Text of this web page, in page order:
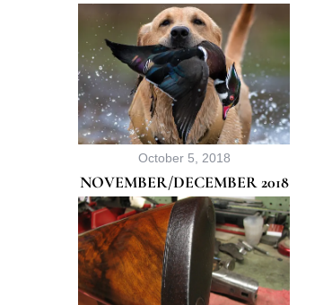
October 5, 2018
NOVEMBER/DECEMBER 2018